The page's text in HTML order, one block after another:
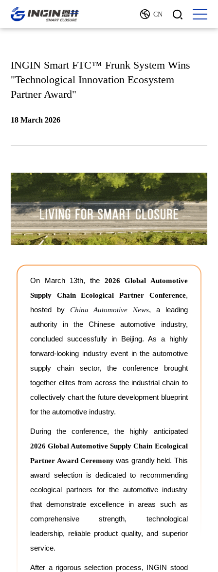
CN
INGIN Smart FTC™ Frunk System Wins
"Technological Innovation Ecosystem
Partner Award"
18 March 2026
On March 13th, the 2026 Global Automotive
Supply Chain Ecological Partner Conference,
hosted by China Automotive News, a leading
authority in the Chinese automotive industry,
concluded successfully in Beijing. As a highly
forward-looking industry event in the automotive
supply chain sector, the conference brought
together elites from across the industrial chain to
collectively chart the future development blueprint
for the automotive industry.
During the conference, the highly anticipated
2026 Global Automotive Supply Chain Ecological
Partner Award Ceremony was grandly held. This
award selection is dedicated to recommending
ecological partners for the automotive industry
that demonstrate excellence in areas such as
comprehensive strength, technological
leadership, reliable product quality, and superior
service.
After a rigorous selection process, INGIN stood